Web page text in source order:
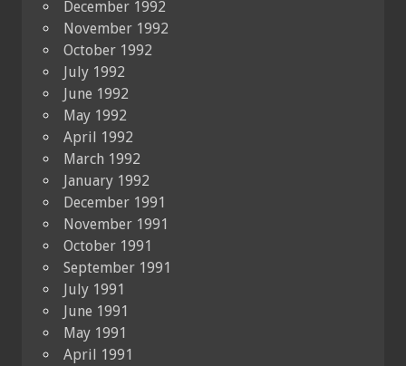
December 1992
November 1992
October 1992
July 1992
June 1992
May 1992
April 1992
March 1992
January 1992
December 1991
November 1991
October 1991
September 1991
July 1991
June 1991
May 1991
April 1991